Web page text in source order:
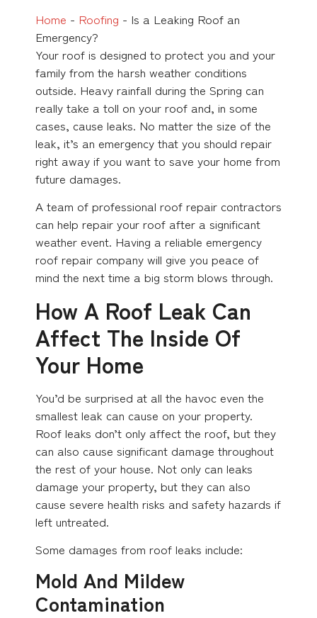
Home - Roofing - Is a Leaking Roof an
Emergency?
Your roof is designed to protect you and your
family from the harsh weather conditions
outside. Heavy rainfall during the Spring can
really take a toll on your roof and, in some
cases, cause leaks. No matter the size of the
leak, it’s an emergency that you should repair
right away if you want to save your home from
future damages.
A team of professional roof repair contractors
can help repair your roof after a significant
weather event. Having a reliable emergency
roof repair company will give you peace of
mind the next time a big storm blows through.
How A Roof Leak Can
Affect The Inside Of
Your Home
You’d be surprised at all the havoc even the
smallest leak can cause on your property.
Roof leaks don’t only affect the roof, but they
can also cause significant damage throughout
the rest of your house. Not only can leaks
damage your property, but they can also
cause severe health risks and safety hazards if
left untreated.
Some damages from roof leaks include:
Mold And Mildew
Contamination